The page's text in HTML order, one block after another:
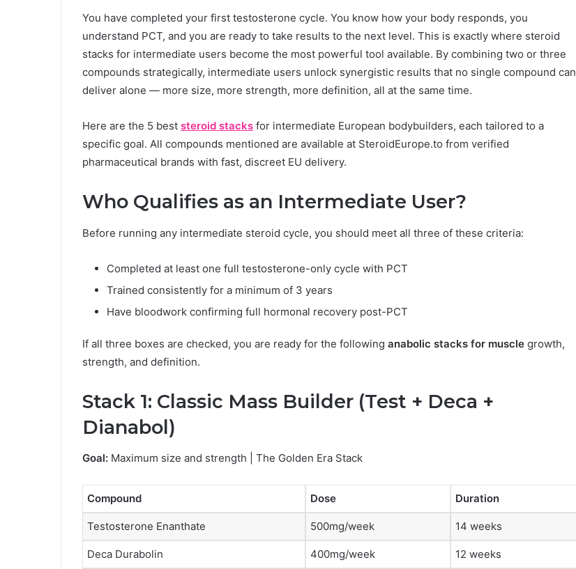
You have completed your first testosterone cycle. You know how your body responds, you
understand PCT, and you are ready to take results to the next level. This is exactly where steroid
stacks for intermediate users become the most powerful tool available. By combining two or three
compounds strategically, intermediate users unlock synergistic results that no single compound can
deliver alone — more size, more strength, more definition, all at the same time.
Here are the 5 best steroid stacks for intermediate European bodybuilders, each tailored to a
specific goal. All compounds mentioned are available at SteroidEurope.to from verified
pharmaceutical brands with fast, discreet EU delivery.
Who Qualifies as an Intermediate User?
Before running any intermediate steroid cycle, you should meet all three of these criteria:
Completed at least one full testosterone-only cycle with PCT
Trained consistently for a minimum of 3 years
Have bloodwork confirming full hormonal recovery post-PCT
If all three boxes are checked, you are ready for the following anabolic stacks for muscle growth,
strength, and definition.
Stack 1: Classic Mass Builder (Test + Deca +
Dianabol)
Goal: Maximum size and strength | The Golden Era Stack
Compound Dose Duration
Testosterone Enanthate 500mg/week 14 weeks
Deca Durabolin 400mg/week 12 weeks